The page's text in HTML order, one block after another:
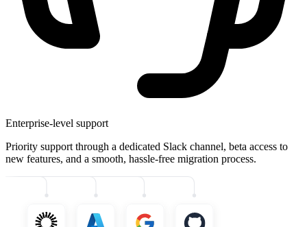
Enterprise-level support
Priority support through a dedicated Slack channel, beta access to
new features, and a smooth, hassle-free migration process.